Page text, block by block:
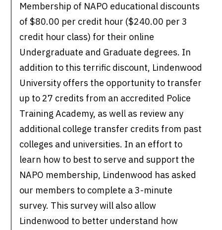
Membership of NAPO educational discounts
of $80.00 per credit hour ($240.00 per 3
credit hour class) for their online
Undergraduate and Graduate degrees. In
addition to this terrific discount, Lindenwood
University offers the opportunity to transfer
up to 27 credits from an accredited Police
Training Academy, as well as review any
additional college transfer credits from past
colleges and universities. In an effort to
learn how to best to serve and support the
NAPO membership, Lindenwood has asked
our members to complete a 3-minute
survey. This survey will also allow
Lindenwood to better understand how